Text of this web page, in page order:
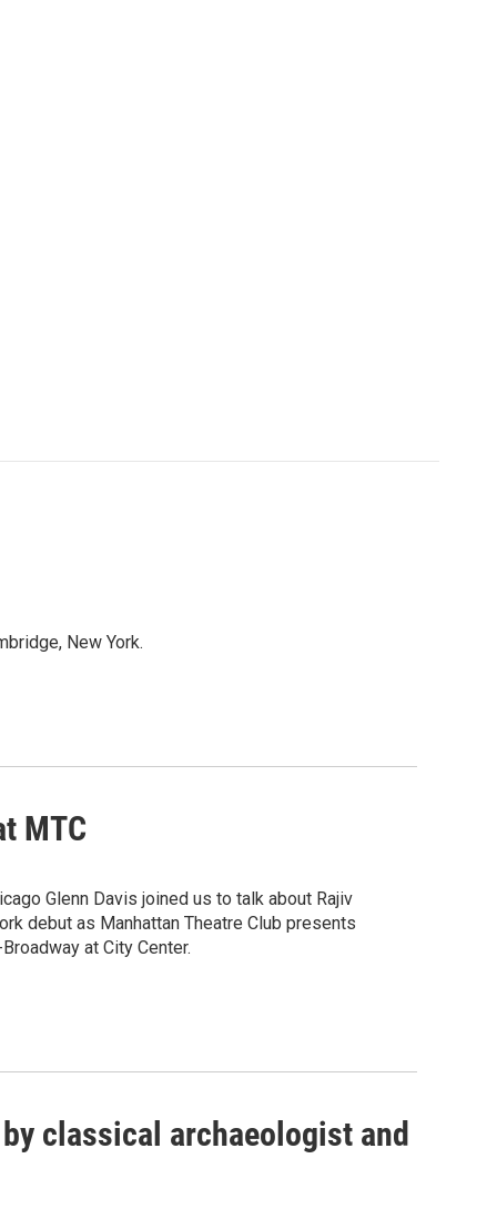
New York.
MTC
Glenn Davis joined us to talk about Rajiv
debut as Manhattan Theatre Club presents
at City Center.
classical archaeologist and